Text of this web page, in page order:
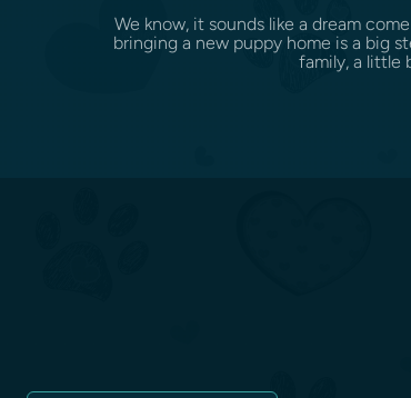
We know, it sounds like a dream
bringing a new puppy home is a big
family, a little